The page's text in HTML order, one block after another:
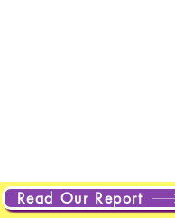
Read Our Report